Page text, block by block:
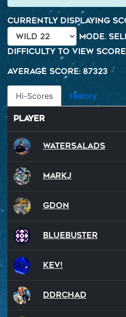
Currently displaying
mode.
difficulty to view
Average Score: 87323
Hi-Scores History
Player
watersalads
MarkJ
GDon
BlueBuster
Kev!
DDRChad